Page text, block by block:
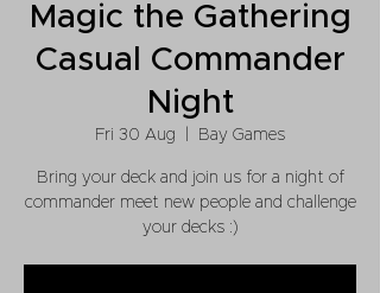
Magic the Gathering
Casual Commander
Night
Fri 30 Aug Bay Games
Bring your deck and join us for a night of
commander meet new people and challenge
your decks :)